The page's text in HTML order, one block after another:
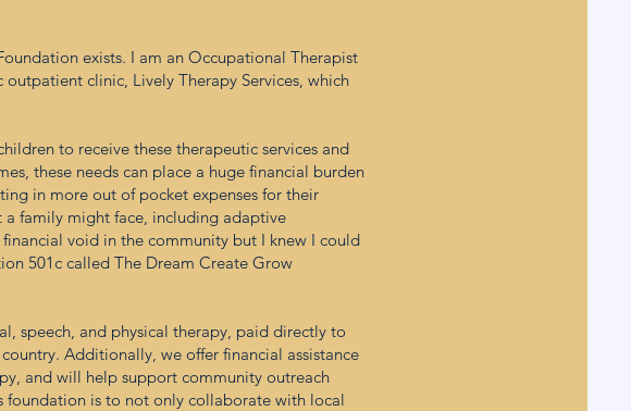
exists. I am an Occupational Therapist
clinic, Lively Therapy Services, which
to receive these therapeutic services and
these needs can place a huge financial burden
in more out of pocket expenses for their
a family might face, including adaptive
void in the community but I knew I could
501c called The Dream Create Grow
speech, and physical therapy, paid directly to
Additionally, we offer financial assistance
and will help support community outreach
is to not only collaborate with local